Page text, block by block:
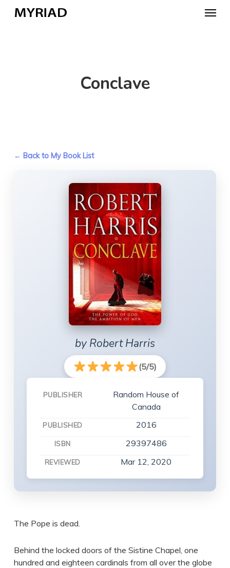
Menu
Conclave
← Back to My Book List
by Robert Harris
(5/5)
PUBLISHER
Random House of
Canada
PUBLISHED 2016
ISBN 29397486
REVIEWED Mar 12, 2020
The Pope is dead.
Behind the locked doors of the Sistine Chapel, one
hundred and eighteen cardinals from all over the globe